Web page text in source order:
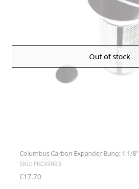
Out of stock
Columbus Carbon Expander Bung: 1 1/8"
SKU: FKCX9993
€17.70